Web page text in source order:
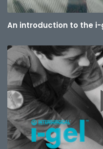
An introduction to the i-